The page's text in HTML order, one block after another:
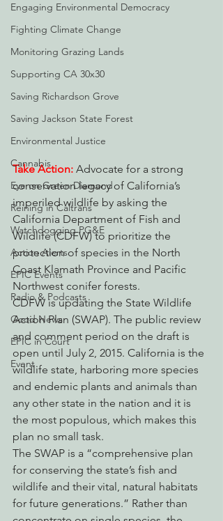
Engaging Environmental Democracy
Fighting Climate Change
Monitoring Grazing Lands
Supporting CA 30x30
Saving Richardson Grove
Saving Jackson State Forest
Environmental Justice
Cannabis
Eye on Green Diamond
Reining in Caltrans
Watchdogging PG&E
Action Alerts
EPIC Events
Radio & Podcasts
Good News
EPIC in Court
Event
Take Action: Advocate for a strong
conservation legacy of California’s
imperiled wildlife by asking the
California Department of Fish and
Wildlife (CDFW) to prioritize the
protection of species in the North
Coast Klamath Province and Pacific
Northwest conifer forests.
CDFW is updating the State Wildlife
Action Plan (SWAP). The public review
and comment period on the draft is
open until July 2, 2015. California is the
wildlife state, harboring more species
and endemic plants and animals than
any other state in the nation and it is
the most populous, which makes this
plan no small task.
The SWAP is a “comprehensive plan
for conserving the state’s fish and
wildlife and their vital, natural habitats
for future generations.” Rather than